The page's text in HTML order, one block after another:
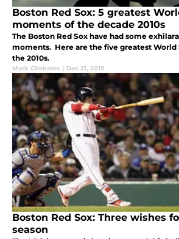
Boston Red Sox: 5 greatest
moments of the decade 2010s
The Boston Red Sox have had some
moments. Here are the five greatest
the 2010s.
Mark Chekares | Dec 21, 2019
Boston Red Sox: Three wishes
season